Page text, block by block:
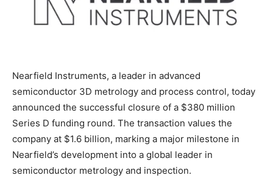
Nearfield Instruments, a leader in advanced
semiconductor 3D metrology and process control, today
announced the successful closure of a $380 million
Series D funding round. The transaction values the
company at $1.6 billion, marking a major milestone in
Nearfield’s development into a global leader in
semiconductor metrology and inspection.